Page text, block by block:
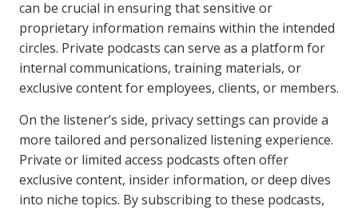
can be crucial in ensuring that sensitive or
proprietary information remains within the intended
circles. Private podcasts can serve as a platform for
internal communications, training materials, or
exclusive content for employees, clients, or members.
On the listener’s side, privacy settings can provide a
more tailored and personalized listening experience.
Private or limited access podcasts often offer
exclusive content, insider information, or deep dives
into niche topics. By subscribing to these podcasts,